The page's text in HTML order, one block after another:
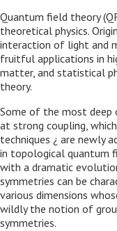
Quantum field theory
theoretical physics.
interaction of light and
fruitful applications in
matter, and statistical
theory.
Some of the most deep
at strong coupling,
techniques ¿ are newly
in topological quantum
with a dramatic
symmetries can be
various dimensions
wildly the notion of
symmetries.